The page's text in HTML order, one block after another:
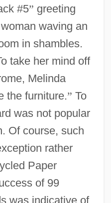
#5” greeting
waving an
in shambles.
take her mind off
Melinda
the furniture.” To
was not popular
Of course, such
rather
Paper
of 99
was indicative of